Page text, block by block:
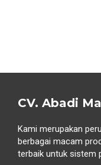
CV. Abadi
Kami merupakan
berbagai macam
terbaik untuk sistem